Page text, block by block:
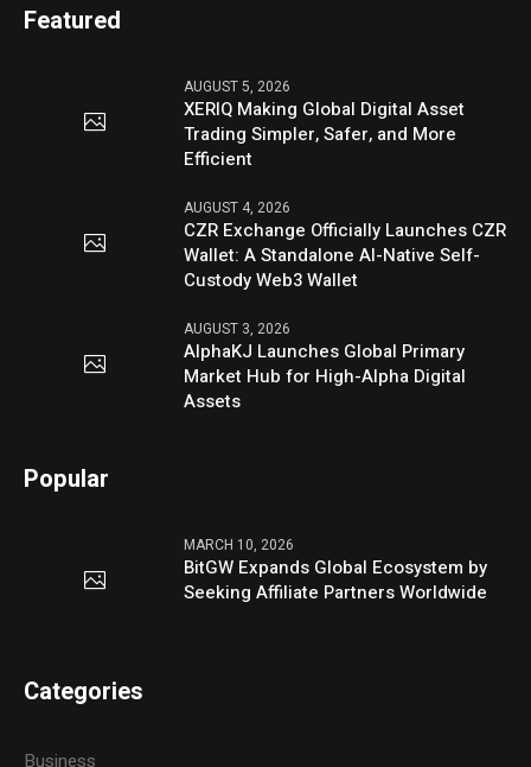
Featured
AUGUST 5, 2026
XERIQ Making Global Digital Asset
Trading Simpler, Safer, and More
Efficient
AUGUST 4, 2026
CZR Exchange Officially Launches CZR
Wallet: A Standalone AI-Native Self-
Custody Web3 Wallet
AUGUST 3, 2026
AlphaKJ Launches Global Primary
Market Hub for High-Alpha Digital
Assets
Popular
MARCH 10, 2026
BitGW Expands Global Ecosystem by
Seeking Affiliate Partners Worldwide
Categories
Business